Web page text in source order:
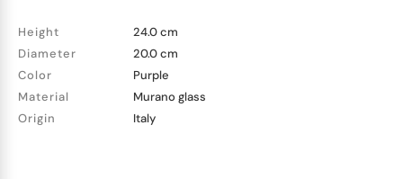
Height
24.0 cm
Diameter
20.0 cm
Color
Purple
Material
Murano glass
Origin
Italy